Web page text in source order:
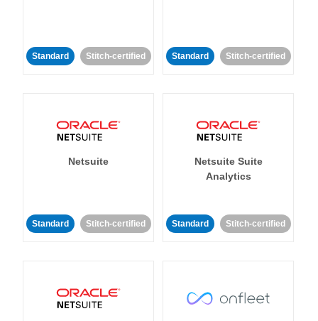
Standard Stitch-certified Standard Stitch-certified
Netsuite
Standard Stitch-certified
Netsuite Suite
Analytics
Standard Stitch-certified